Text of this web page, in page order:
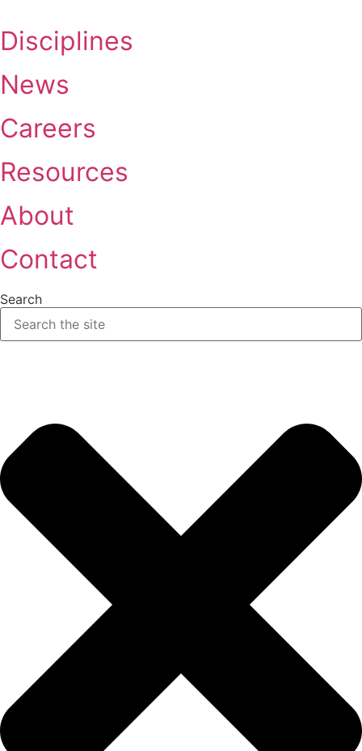
to
content
Disciplines
News
Careers
Resources
About
Contact
Search